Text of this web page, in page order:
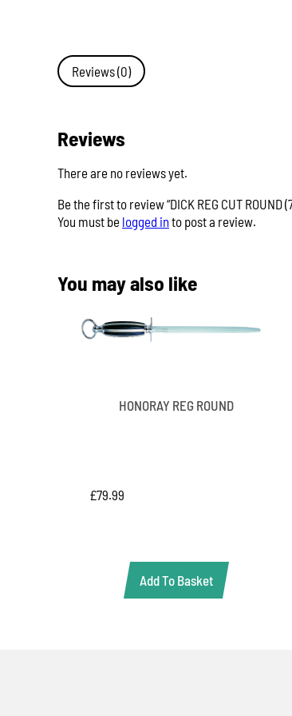
Reviews (0)
Reviews
There are no reviews yet.
Be the first to review “DICK REG CUT ROUND
You must be logged into post a review.
You may also like
HONORAY REG ROUND
£79.99
Add To Basket